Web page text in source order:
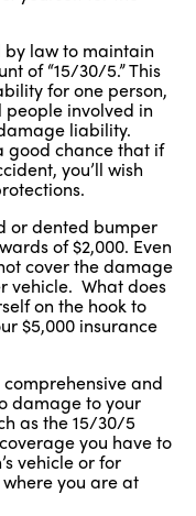
by law to maintain
of “15/30/5.” This
for one person,
involved in
liability.
good chance that if
you’ll wish
or dented bumper
of $2,000. Even
cover the damage
vehicle. What does
on the hook to
$5,000 insurance
and
damage to your
as the 15/30/5
you have to
vehicle or for
you are at